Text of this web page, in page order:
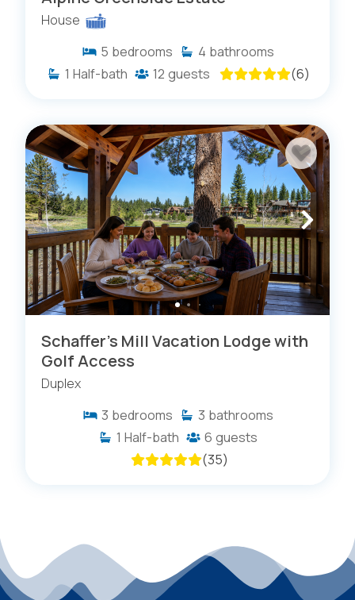
House
5 bedrooms 4 bathrooms
1 Half-bath 12 guests (6)
Schaffer's Mill Vacation Lodge with
Golf Access
Duplex
3 bedrooms 3 bathrooms
1 Half-bath 6 guests
(35)